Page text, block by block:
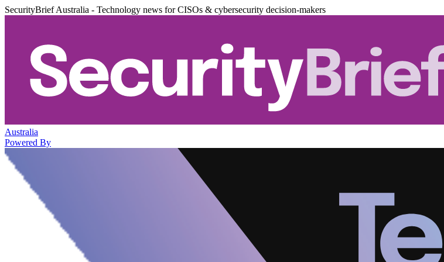
SecurityBrief Australia - Technology news for CISOs & cybersecurity decision-makers
Australia
Powered By